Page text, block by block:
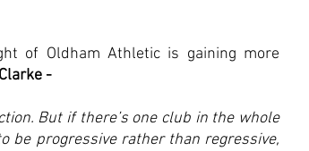
of Oldham Athletic is gaining more
-
But if there’s one club in the whole
be progressive rather than regressive,